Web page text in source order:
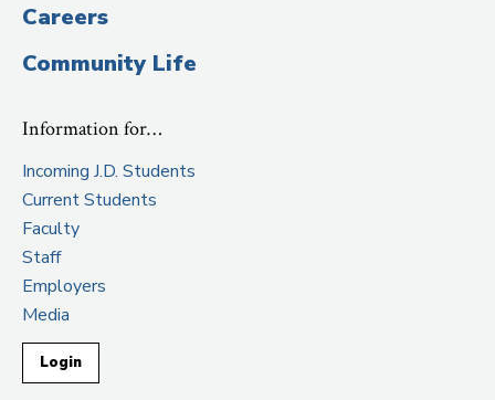
Careers
Community Life
Information for…
Incoming J.D. Students
Current Students
Faculty
Staff
Employers
Media
Login